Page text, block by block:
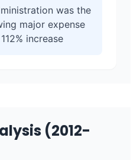
was the
major expense
increase
(2012-